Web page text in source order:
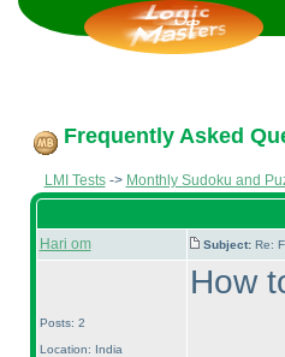
Frequently Asked
LMI Tests-> Monthly Sudoku and
Hari om Subject: Re:
Posts: 2
Location: India
How